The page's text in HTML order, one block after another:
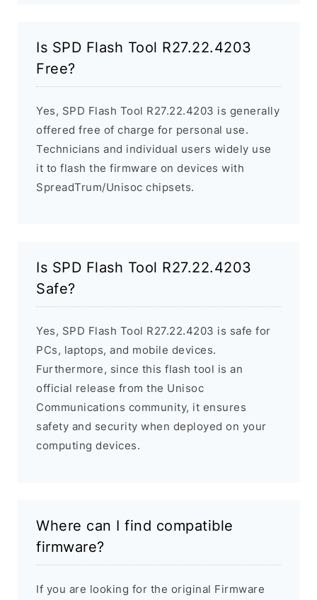
Is SPD Flash Tool R27.22.4203
Free?
Yes, SPD Flash Tool R27.22.4203 is generally
offered free of charge for personal use.
Technicians and individual users widely use
it to flash the firmware on devices with
SpreadTrum/Unisoc chipsets.
Is SPD Flash Tool R27.22.4203
Safe?
Yes, SPD Flash Tool R27.22.4203 is safe for
PCs, laptops, and mobile devices.
Furthermore, since this flash tool is an
official release from the Unisoc
Communications community, it ensures
safety and security when deployed on your
computing devices.
Where can I find compatible
firmware?
If you are looking for the original Firmware